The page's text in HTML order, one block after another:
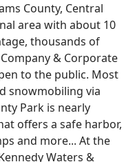
County, Central
area with about 10
thousands of
& Corporate
to the public. Most
snowmobiling via
Park is nearly
offers a safe harbor,
and more... At the
Waters &